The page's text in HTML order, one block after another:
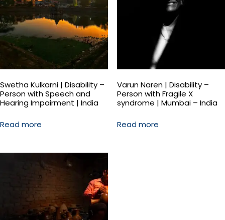
Swetha Kulkarni | Disability –
Person with Speech and
Hearing Impairment | India
Read more
Varun Naren | Disability –
Person with Fragile X
syndrome | Mumbai – India
Read more